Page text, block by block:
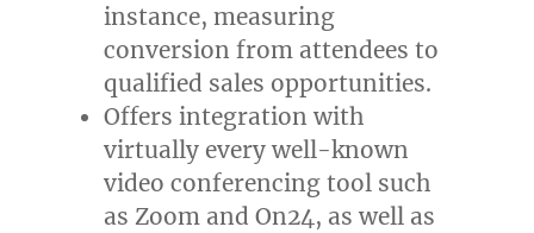
instance, measuring
conversion from attendees to
qualified sales opportunities.
Offers integration with
virtually every well-known
video conferencing tool such
as Zoom and On24, as well as